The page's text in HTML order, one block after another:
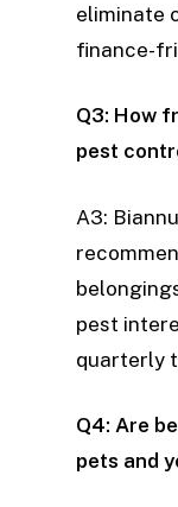
eliminate
finance-
Q3: How
pest
A3:
pest
quarterly
Q4: Are
pets and